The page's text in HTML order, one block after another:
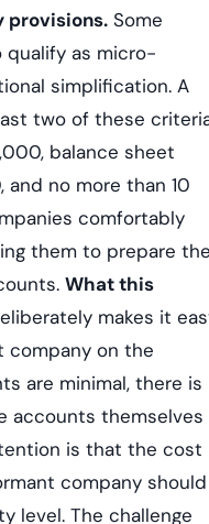
provisions. Some
qualify as micro-
simplification. A
two of these
balance sheet
no more than 10
comfortably
them to prepare
What this
makes it
company on the
are minimal, there is
accounts themselves
is that the cost
company should
level. The challenge